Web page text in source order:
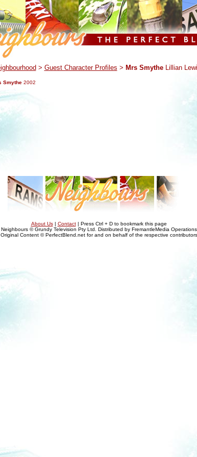
> Guest Character Profiles > Mrs Smythe Lillian
Smythe2002
About Us| Contact| Press Ctrl + D to bookmark this page
Neighbours © Grundy Television Pty Ltd. Distributed by FremantleMedia Operations
Original Content © PerfectBlend.net for and on behalf of the respective contributors